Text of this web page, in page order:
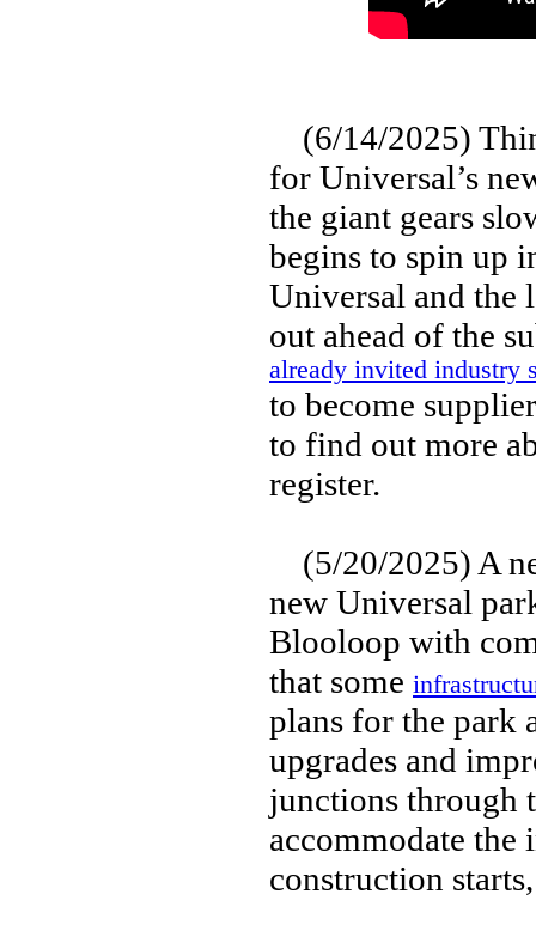
(6/14/2025)
for Universal’s
the giant gears
begins to spin up
Universal and the
out ahead of the
already invited industry
to become
to find out more
register.
(5/20/2025) A
new Universal
Blooloop with
that some
plans for the park
upgrades and
junctions through
accommodate
construction